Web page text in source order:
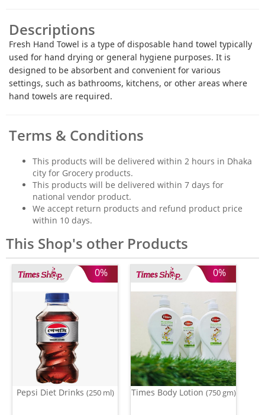
Descriptions
Fresh Hand Towel is a type of disposable hand towel typically
used for hand drying or general hygiene purposes. It is
designed to be absorbent and convenient for various
settings, such as bathrooms, kitchens, or other areas where
hand towels are required.
Terms & Conditions
This products will be delivered within 2 hours in Dhaka
city for Grocery products.
This products will be delivered within 7 days for
national vendor product.
We accept return products and refund product price
within 10 days.
This Shop's other Products
0%
Pepsi Diet Drinks (250 ml)
0%
Times Body Lotion (750 gm)